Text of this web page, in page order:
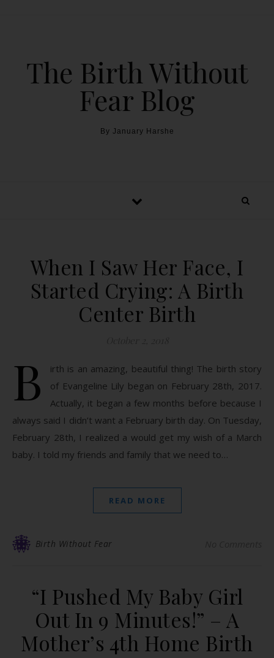
The Birth Without
Fear Blog
By January Harshe
When I Saw Her Face, I
Started Crying: A Birth
Center Birth
B
irth is an amazing, beautiful thing! The birth story
of Evangeline Lily began on February 28th, 2017.
Actually, it began a few months before because I
always said I didn’t want a February birth day. On Tuesday,
February 28th, I realized a would get my wish of a March
baby. I told my friends and family that we need to…
READ MORE
Birth Without Fear
“I Pushed My Baby Girl
Out In 9 Minutes!” – A
Mother’s 4th Home Birth